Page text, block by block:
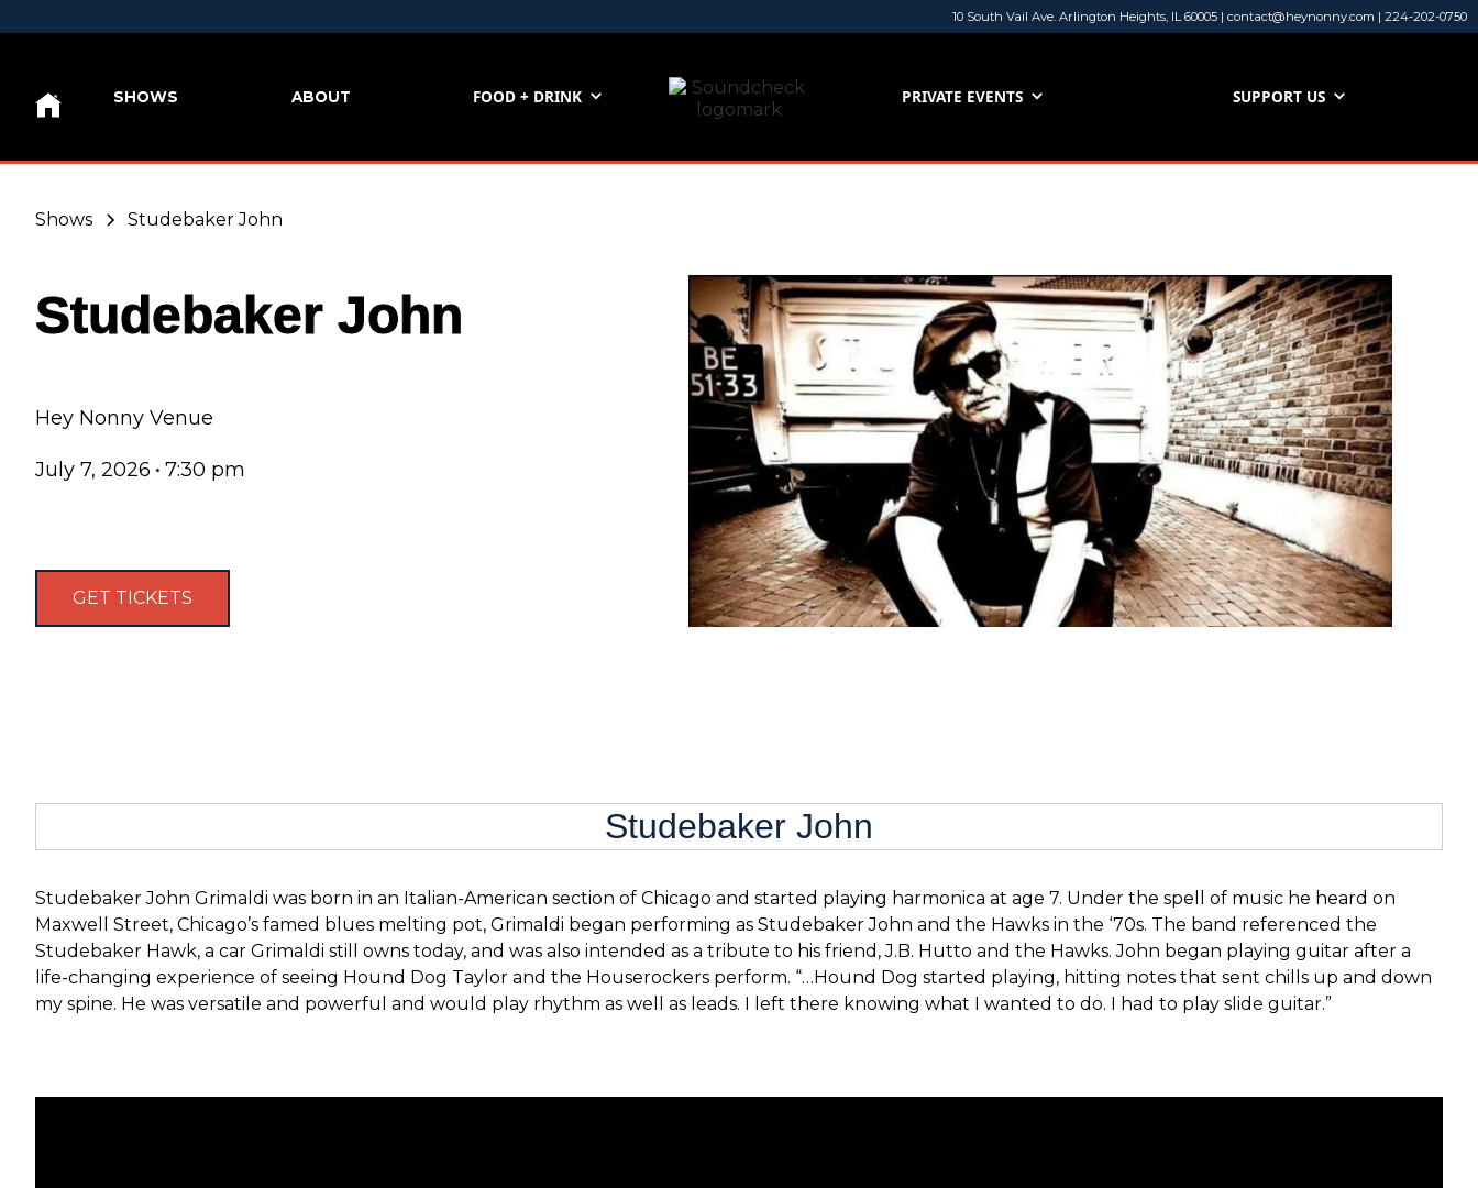
10 South Vail Ave. Arlington Heights, IL 60005 | contact@heynonny.com | 224-202-0750
SHOWS ABOUT FOOD + DRINK PRIVATE EVENTS SUPPORT US
Shows Studebaker John
Studebaker John
Hey Nonny Venue
July 7, 2026 • 7:30 pm
GET TICKETS
Studebaker John
Studebaker John Grimaldi was born in an Italian-American section of Chicago and started playing harmonica at age 7. Under the spell of music he heard on
Maxwell Street, Chicago’s famed blues melting pot, Grimaldi began performing as Studebaker John and the Hawks in the ‘70s. The band referenced the
Studebaker Hawk, a car Grimaldi still owns today, and was also intended as a tribute to his friend, J.B. Hutto and the Hawks. John began playing guitar after a
life-changing experience of seeing Hound Dog Taylor and the Houserockers perform. “…Hound Dog started playing, hitting notes that sent chills up and down
my spine. He was versatile and powerful and would play rhythm as well as leads. I left there knowing what I wanted to do. I had to play slide guitar.”